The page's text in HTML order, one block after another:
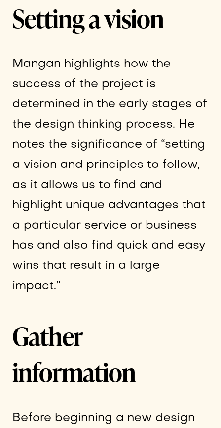
Setting a vision
Mangan highlights how the
success of the project is
determined in the early stages of
the design thinking process. He
notes the significance of “setting
a vision and principles to follow,
as it allows us to find and
highlight unique advantages that
a particular service or business
has and also find quick and easy
wins that result in a large
impact.”
Gather
information
Before beginning a new design